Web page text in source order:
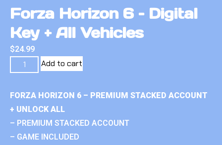
Forza Horizon 6 – Digital
Key + All Vehicles
$24.99
Add to cart
FORZA HORIZON 6 – PREMIUM STACKED ACCOUNT
+ UNLOCK ALL
– PREMIUM STACKED ACCOUNT
– GAME INCLUDED